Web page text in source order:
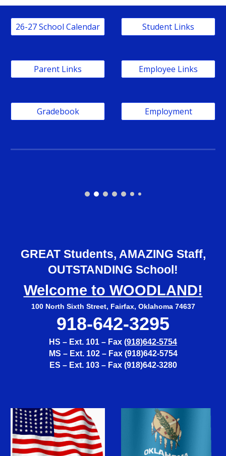
26-27 School Calendar Student Links
Parent Links Employee Links
Gradebook Employment
GREAT Students, AMAZING Staff,
OUTSTANDING School!
Welcome to WOODLAND!
100 North Sixth Street, Fairfax, Oklahoma 74637
918-642-3295
HS – Ext. 101 – Fax (918)642-5754
MS – Ext. 102 – Fax (918)642-5754
ES – Ext. 103 – Fax (918)642-3280